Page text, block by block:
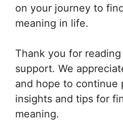
on your journey to
meaning in life.
Thank you for
support. We
and hope to continue
insights and tips for
meaning.